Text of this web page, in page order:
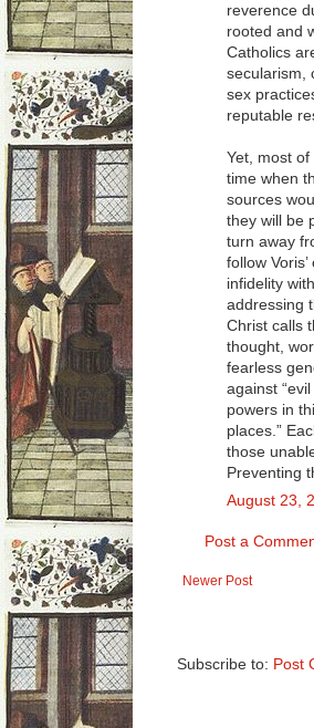
reverence
rooted and
Catholics
secularism,
sex
reputable
Yet, most
time when
sources
they will be
turn away
follow
infidelity
addressing
Christ calls
thought,
fearless
against
powers in
places.”
those
Preventing
August 23,
Post a
Newer Post
Subscribe to: Post